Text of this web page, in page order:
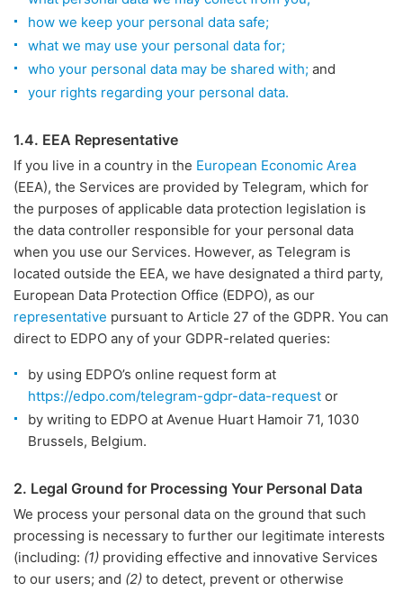
how we keep your personal data safe;
what we may use your personal data for;
who your personal data may be shared with; and
your rights regarding your personal data.
1.4. EEA Representative
If you live in a country in the European Economic Area
(EEA), the Services are provided by Telegram, which for
the purposes of applicable data protection legislation is
the data controller responsible for your personal data
when you use our Services. However, as Telegram is
located outside the EEA, we have designated a third party,
European Data Protection Office (EDPO), as our
representative pursuant to Article 27 of the GDPR. You can
direct to EDPO any of your GDPR-related queries:
by using EDPO’s online request form at
https://edpo.com/telegram-gdpr-data-request or
by writing to EDPO at Avenue Huart Hamoir 71, 1030
Brussels, Belgium.
2. Legal Ground for Processing Your Personal Data
We process your personal data on the ground that such
processing is necessary to further our legitimate interests
(including: (1) providing effective and innovative Services
to our users; and (2) to detect, prevent or otherwise